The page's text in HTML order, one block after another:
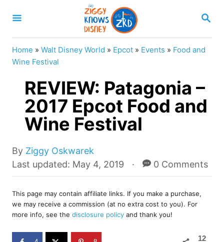
S
A
R
C
Home » Walt Disney World » Epcot » Events » Food and
Wine Festival
REVIEW: Patagonia –
2017 Epcot Food and
Wine Festival
By A
u
o
r
Ziggy Oskwarek
P
o
t
e
d
o
Last updated: May 4, 2019 0 Comments
This page may contain affiliate links. If you make a purchase,
we may receive a commission (at no extra cost to you). For
more info, see the disclosure policy and thank you!
12